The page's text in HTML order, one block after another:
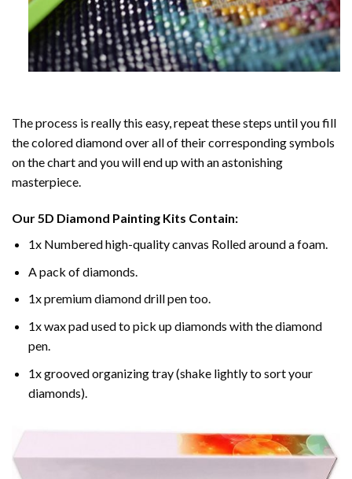
The process is really this easy, repeat these steps until you fill
the colored diamond over all of their corresponding symbols
on the chart and you will end up with an astonishing
masterpiece.
Our5D Diamond Painting Kits Contain:
1x Numbered high-quality canvas Rolled around a foam.
A pack of diamonds.
1x premium diamond drill pen too.
1x wax pad used to pick up diamonds with the diamond
pen.
1x grooved organizing tray (shake lightly to sort your
diamonds).